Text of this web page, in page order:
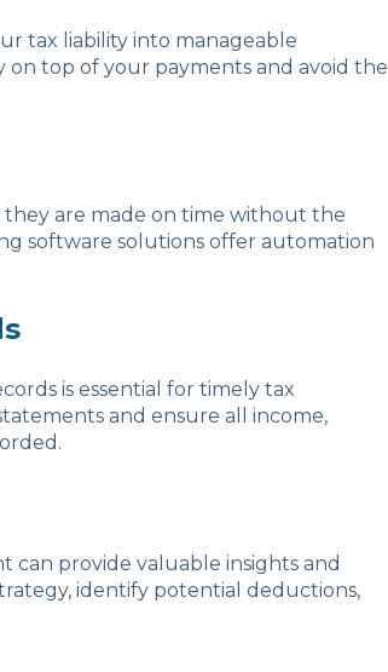
tax liability into manageable
on top of your payments and avoid the
are made on time without the
software solutions offer automation
is essential for timely tax
and ensure all income,
can provide valuable insights and
identify potential deductions,